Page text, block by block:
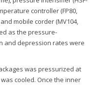
controller (FP80,
mobile corder (MV104,
as the pressure-
and depression rates were
was pressurized at
cooled. Once the inner